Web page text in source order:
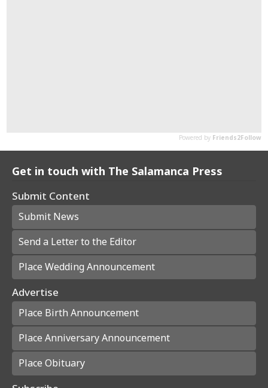
Get in touch with The Salamanca Press
Submit Content
Submit News
Send a Letter to the Editor
Place Wedding Announcement
Advertise
Place Birth Announcement
Place Anniversary Announcement
Place Obituary